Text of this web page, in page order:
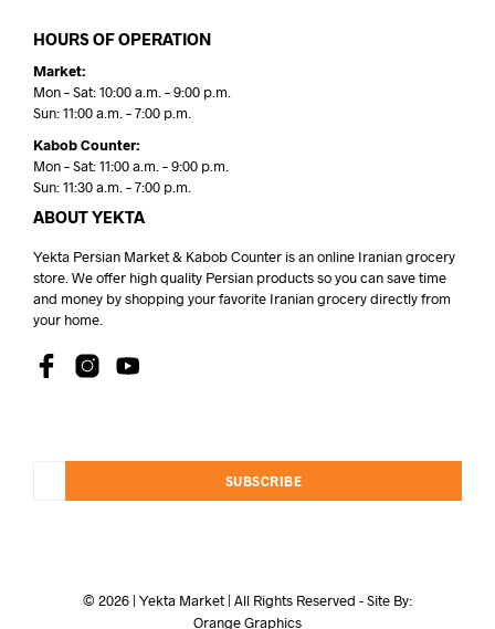
HOURS OF OPERATION
Market:
Mon – Sat: 10:00 a.m. – 9:00 p.m.
Sun: 11:00 a.m. – 7:00 p.m.
Kabob Counter:
Mon – Sat: 11:00 a.m. – 9:00 p.m.
Sun: 11:30 a.m. – 7:00 p.m.
ABOUT YEKTA
Yekta Persian Market & Kabob Counter is an online Iranian grocery
store. We offer high quality Persian products so you can save time
and money by shopping your favorite Iranian grocery directly from
your home.
SUBSCRIBE
© 2026 | Yekta Market | All Rights Reserved - Site By:
Orange Graphics